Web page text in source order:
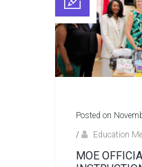
Posted on
/
Education
MOE